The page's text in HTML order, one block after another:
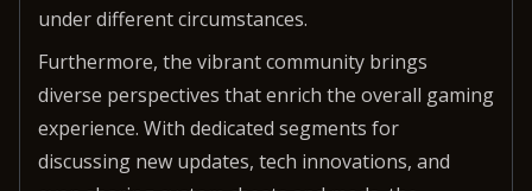
under different circumstances.
Furthermore, the vibrant community brings
diverse perspectives that enrich the overall gaming
experience. With dedicated segments for
discussing new updates, tech innovations, and